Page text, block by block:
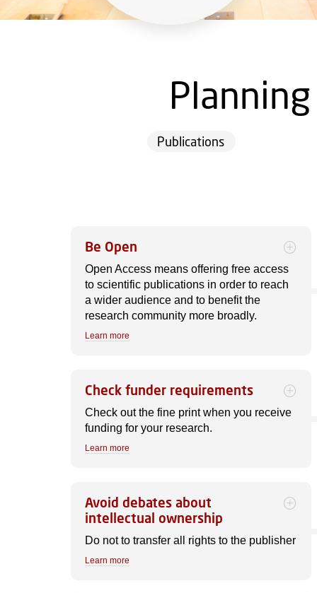
Publications
Be Open
Open Access means offering free access
to scientific publications in order to reach
a wider audience and to benefit the
research community more broadly.
Learn more
Check funder requirements
Check out the fine print when you receive
funding for your research.
Learn more
Avoid debates about
intellectual ownership
Do not to transfer all rights to the publisher
Learn more